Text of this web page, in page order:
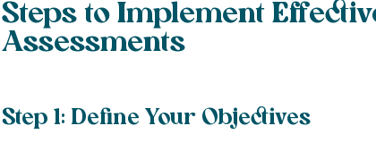
Steps to Implement
Assessments
Step 1: Define Your Objectives